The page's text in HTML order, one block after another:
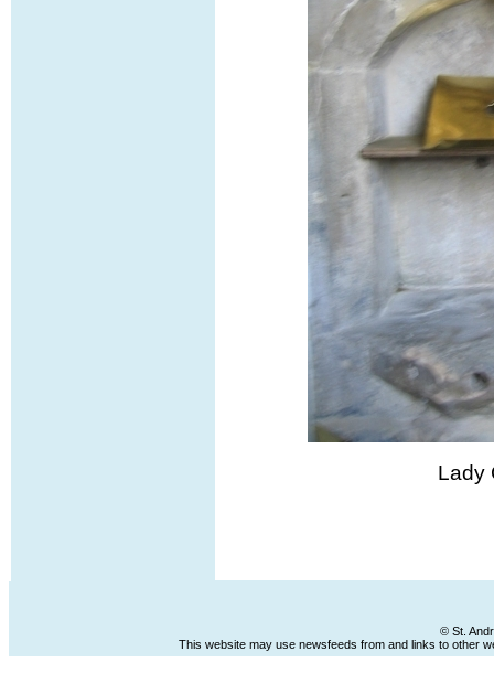
Lady
© St.
This website may use newsfeeds from and links to other